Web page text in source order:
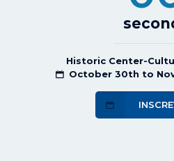
Historic Center-
October 30th to